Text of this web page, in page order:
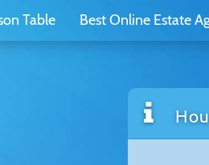
Table Best Online Estate